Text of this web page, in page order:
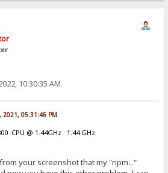
10:30:35 AM
2021, 05:31:46 PM
CPU @ 1.44GHz 1.44 GHz
your screenshot that my "npm..."